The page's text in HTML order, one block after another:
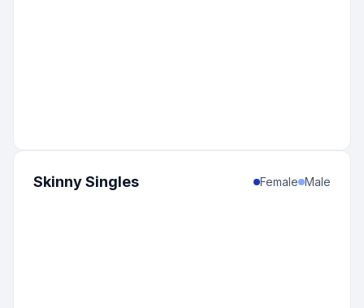
Skinny Singles Female Male